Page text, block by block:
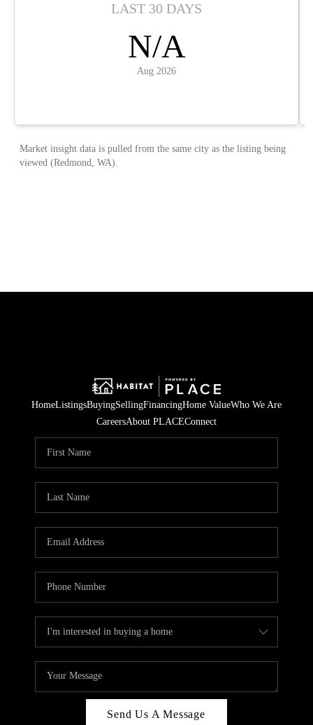
HomeListingsBuyingSellingFinancingHome ValueWho We Are
CareersAbout PLACEConnect
Send Us A Message